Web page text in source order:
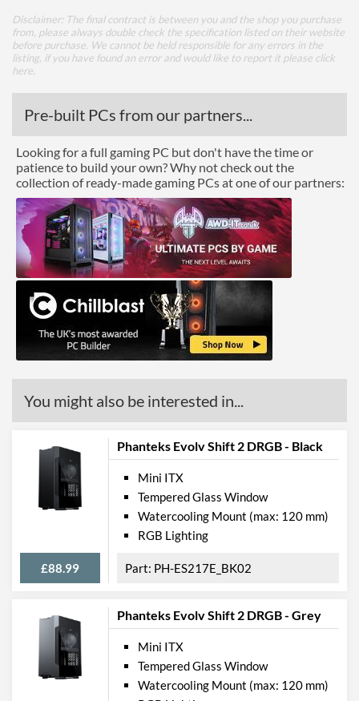
Side Panel Window
Side Panel Window Material
Mesh
USB 3.2 Gen 1 (Type-A)
2
Features
Lighting
Compatibility
Max GPU Length
350 mm
Max CPU Cooler Height
82 mm
Max Power Supply Length
145 mm
Colours
Black
Height (with Extrusions)
470 mm
Depth (with Extrusions)
Weight
5 kg
PH-ES217A_BK
886523301677
Disclaimer: The final contract is between you and the shop you purchase
from, please always double check the specification listed on their website
before purchase. We cannot be held responsible for any errors in the
listing, if you have found an error and would like to report it please click
here
Pre-built PCs from our partners...
Looking for a full gaming PC but don't have the time or
patience to build your own? Why not check out the
collection of ready-made gaming PCs at one of our partners:
You might also be interested in...
Phanteks Evolv Shift 2 DRGB - Black
£88.99
Mini ITX
Tempered Glass Window
Watercooling Mount (max: 120 mm)
RGB Lighting
PH-ES217E_BK02
Phanteks Evolv Shift 2 DRGB - Grey
Mini ITX
Tempered Glass Window
Watercooling Mount (max: 120 mm)